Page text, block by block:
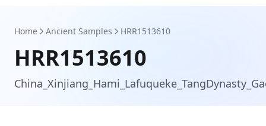
Home Ancient Samples HRR1513610
HRR1513610